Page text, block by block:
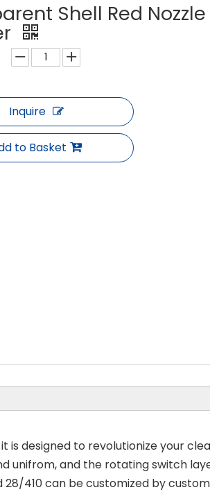
Shell Red
Inquire
to Basket
is designed to revolutionize your
unifrom, and the rotating switch
410 can be customized by